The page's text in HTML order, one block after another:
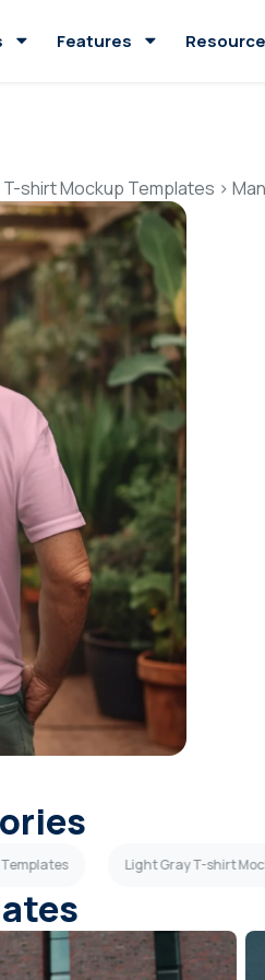
Features
T-shirt Mockup Templates >
Light Gray T-shirt